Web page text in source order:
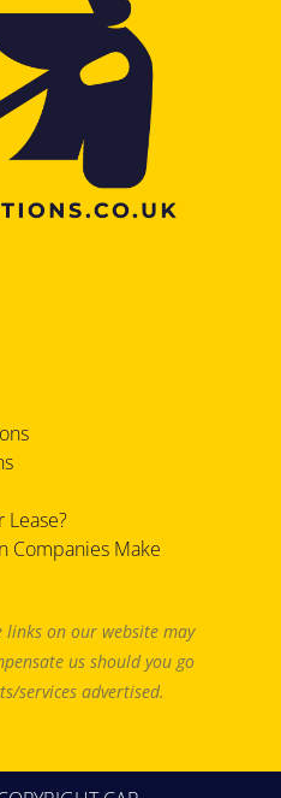
Lease?
Companies Make
links on our website may
us should you go
services advertised.